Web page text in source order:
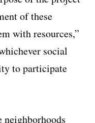
of these
with resources,”
social
to participate